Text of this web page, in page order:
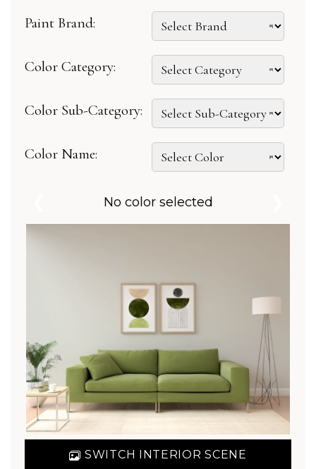
Paint Brand:
Color Category:
Color Sub-Category:
Color Name:
No color selected
SWITCH INTERIOR SCENE